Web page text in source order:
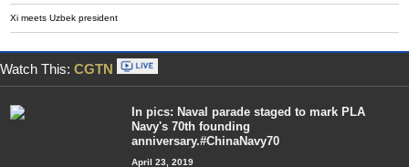
Xi meets Uzbek president
Watch This: CGTN
In pics: Naval parade staged to mark PLA
Navy's 70th founding
anniversary.#ChinaNavy70
April 23, 2019